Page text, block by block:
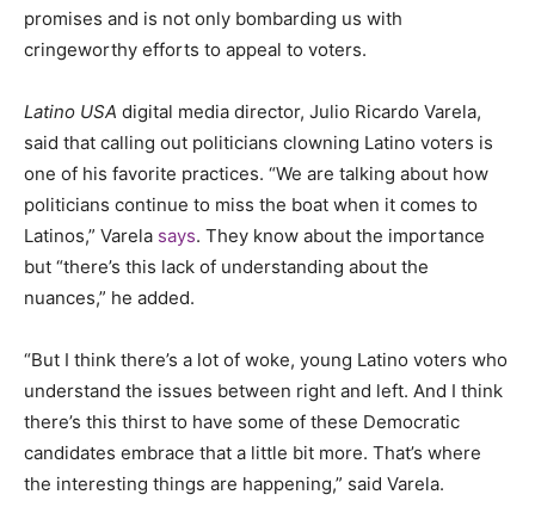
promises and is not only bombarding us with
cringeworthy efforts to appeal to voters.
Latino USA digital media director, Julio Ricardo Varela,
said that calling out politicians clowning Latino voters is
one of his favorite practices. “We are talking about how
politicians continue to miss the boat when it comes to
Latinos,” Varela says. They know about the importance
but “there’s this lack of understanding about the
nuances,” he added.
“But I think there’s a lot of woke, young Latino voters who
understand the issues between right and left. And I think
there’s this thirst to have some of these Democratic
candidates embrace that a little bit more. That’s where
the interesting things are happening,” said Varela.